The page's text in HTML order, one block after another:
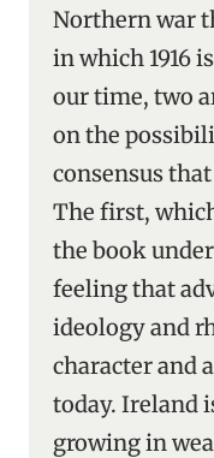
Northern war
in which 1916
our time, two
on the
consensus
The first,
the book
feeling that
ideology and
character and
today. Ireland
growing in